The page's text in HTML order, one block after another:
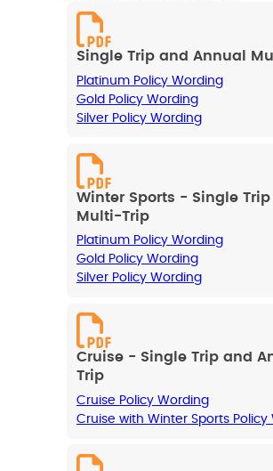
Single Trip and Annual
Platinum Policy Wording
Gold Policy Wording
Silver Policy Wording
Winter Sports - Single
Multi-Trip
Platinum Policy Wording
Gold Policy Wording
Silver Policy Wording
Cruise - Single Trip and
Trip
Cruise Policy Wording
Cruise with Winter Sports Policy